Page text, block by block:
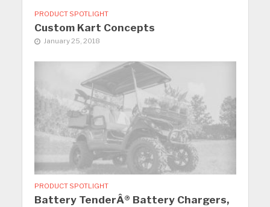
PRODUCT SPOTLIGHT
Custom Kart Concepts
January 25, 2018
PRODUCT SPOTLIGHT
Battery TenderÂ® Battery Chargers,